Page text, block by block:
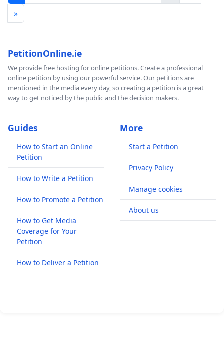
»
PetitionOnline.ie
We provide free hosting for online petitions. Create a professional
online petition by using our powerful service. Our petitions are
mentioned in the media every day, so creating a petition is a great
way to get noticed by the public and the decision makers.
Guides
How to Start an Online
Petition
How to Write a Petition
How to Promote a Petition
How to Get Media
Coverage for Your
Petition
How to Deliver a Petition
More
Start a Petition
Privacy Policy
Manage cookies
About us